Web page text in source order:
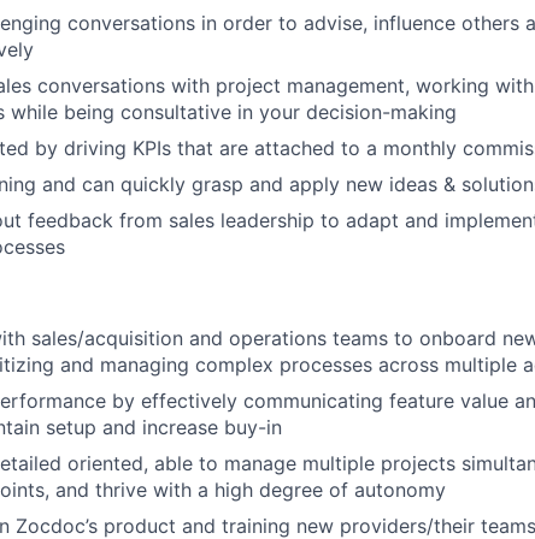
conversations in order to advise, influence others
conversations with project management, working
while being consultative in your decision-making
by driving KPIs that are attached to a monthly
and can quickly grasp and apply new ideas &
feedback from sales leadership to adapt and
sales/acquisition and operations teams to onboard
and managing complex processes across multiple
by effectively communicating feature value
setup and increase buy-in
oriented, able to manage multiple projects
and thrive with a high degree of autonomy
Zocdoc’s product and training new providers/their